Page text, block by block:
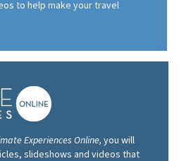
to help make your travel
Experiences Online, you will
slideshows and videos that